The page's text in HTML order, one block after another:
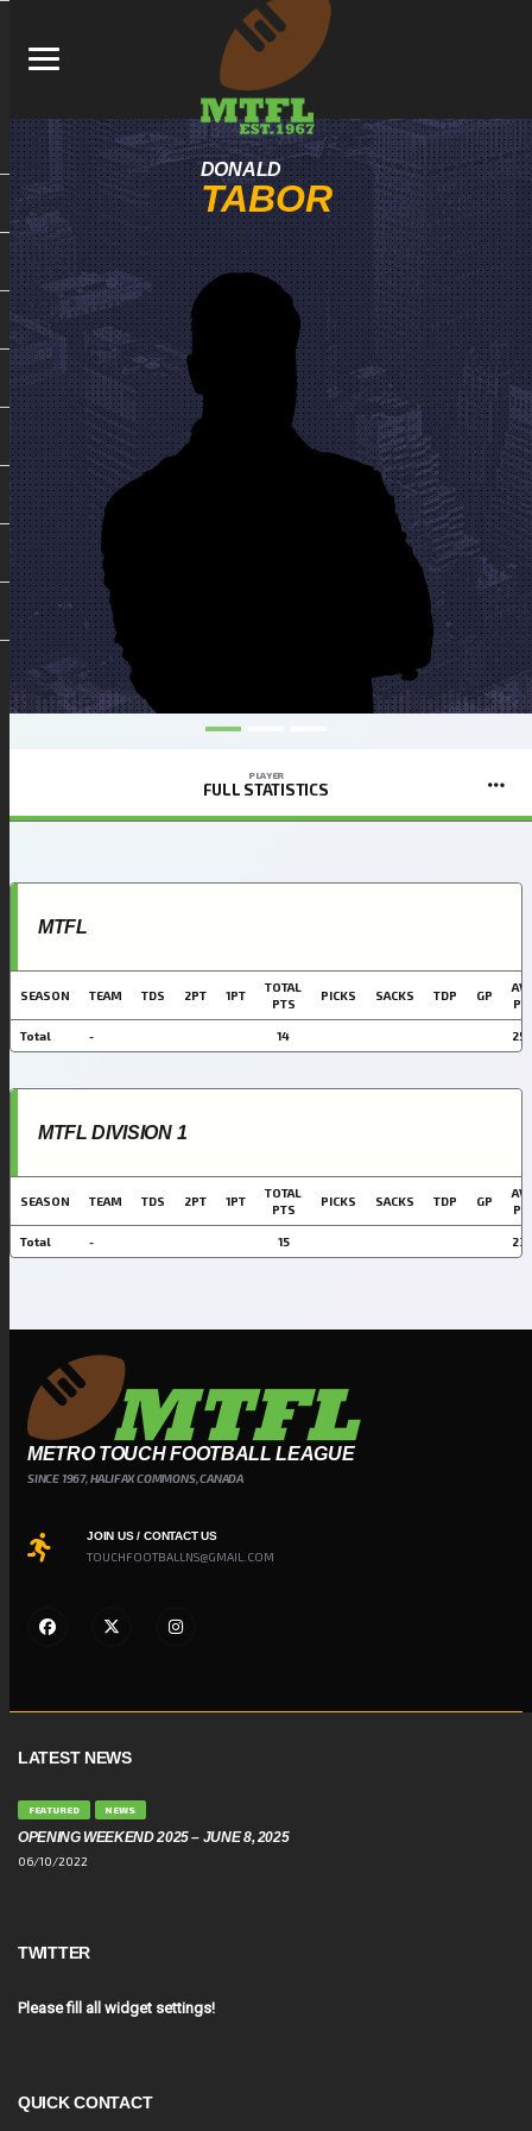
DONALD
TABOR
PLAYER
FULL STATISTICS
MTFL
SEASON TEAM TDS 2PT 1PT
TOTAL
PTS
PICKS SACKS TDP GP
Total - 14
MTFL DIVISION 1
SEASON TEAM TDS 2PT 1PT
TOTAL
PTS
PICKS SACKS TDP GP
Total - 15
METRO TOUCH FOOTBALL LEAGUE
SINCE 1967, HALIFAX COMMONS, CANADA
JOIN US / CONTACT US
TOUCHFOOTBALLNS@GMAIL.COM
LATEST NEWS
FEATURED NEWS
OPENING WEEKEND 2025 – JUNE 8, 2025
06/10/2022
TWITTER
Please fill all widget settings!
QUICK CONTACT